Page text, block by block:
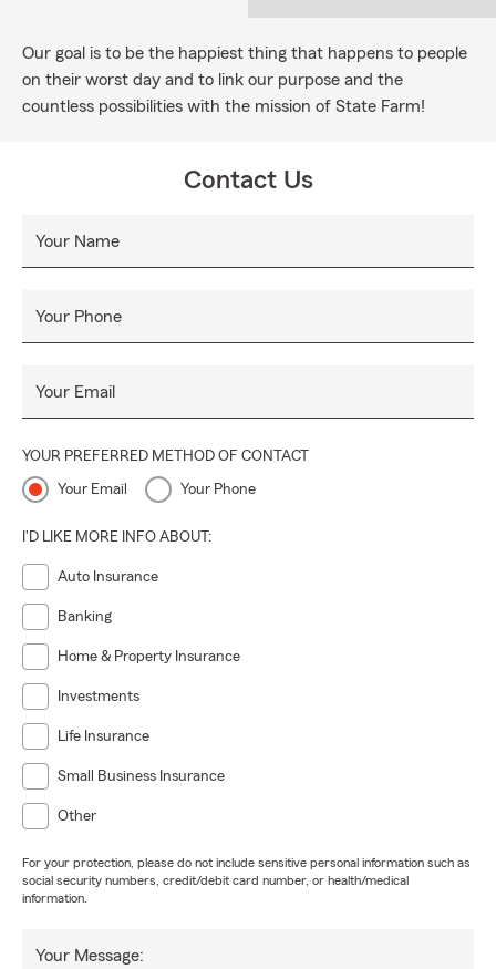
Our goal is to be the happiest thing that happens to people
on their worst day and to link our purpose and the
countless possibilities with the mission of State Farm!
Contact Us
Your Name
Your Phone
Your Email
YOUR PREFERRED METHOD OF CONTACT
Your Email Your Phone
I'D LIKE MORE INFO ABOUT:
Auto Insurance
Banking
Home & Property Insurance
Investments
Life Insurance
Small Business Insurance
Other
For your protection, please do not include sensitive personal information such as
social security numbers, credit/debit card number, or health/medical
information.
Your Message: